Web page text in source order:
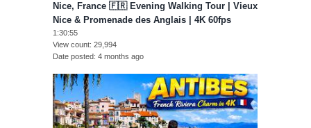
Nice, France 🇫🇷 Evening Walking Tour | Vieux
Nice & Promenade des Anglais | 4K 60fps
1:30:55
View count 29,994
Date posted 4 months ago